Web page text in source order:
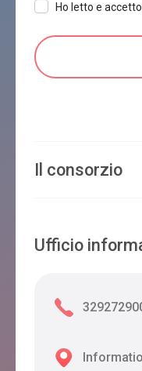
Ho letto e
Il consorzio
Ufficio